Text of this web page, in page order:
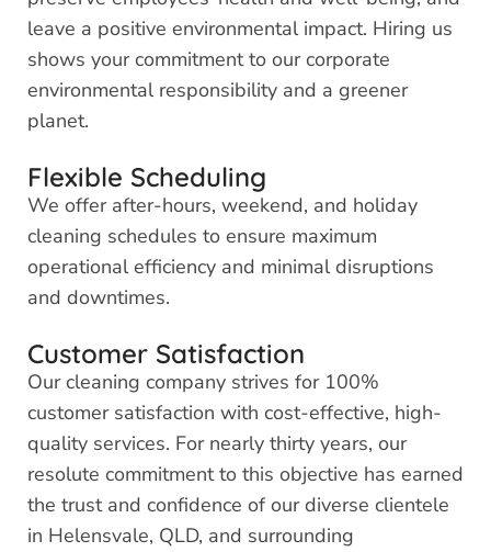
leave a positive environmental impact. Hiring us
shows your commitment to our corporate
environmental responsibility and a greener
planet.
Flexible Scheduling
We offer after-hours, weekend, and holiday
cleaning schedules to ensure maximum
operational efficiency and minimal disruptions
and downtimes.
Customer Satisfaction
Our cleaning company strives for 100%
customer satisfaction with cost-effective, high-
quality services. For nearly thirty years, our
resolute commitment to this objective has earned
the trust and confidence of our diverse clientele
in Helensvale, QLD, and surrounding